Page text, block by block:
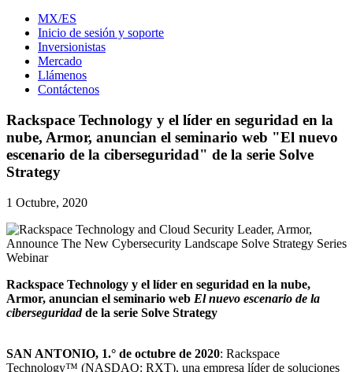
MX/ES
Inicio de sesión y soporte
Inversionistas
Mercado
Llámenos
Contáctenos
Rackspace Technology y el líder en seguridad en la
nube, Armor, anuncian el seminario web "El nuevo
escenario de la ciberseguridad" de la serie Solve
Strategy
1 Octubre, 2020
Rackspace Technology y el líder en seguridad en la nube,
Armor, anuncian el seminario web El nuevo escenario de la
ciberseguridadde la serie Solve Strategy
SAN ANTONIO, 1.° de octubre de 2020: Rackspace
Technology™ (NASDAQ: RXT), una empresa líder de soluciones